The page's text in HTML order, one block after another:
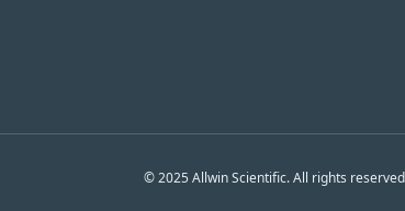
© 2025 Allwin Scientific. All rights